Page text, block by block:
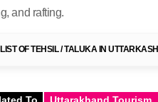
and rafting.
LIST OF TEHSIL / TALUKA IN UTTARKASHI